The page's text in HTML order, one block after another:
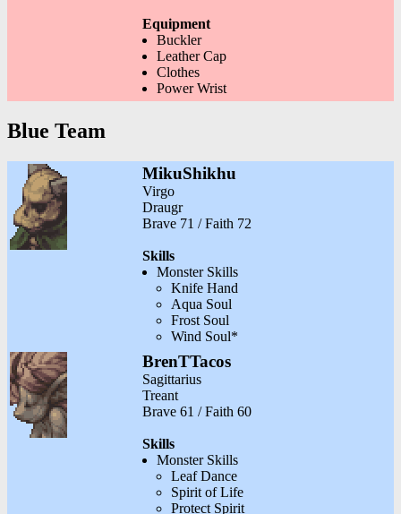
Equipment
Buckler
Leather Cap
Clothes
Power Wrist
Blue Team
MikuShikhu
Virgo
Draugr
Brave 71 / Faith 72
Skills
Monster Skills
Knife Hand
Aqua Soul
Frost Soul
Wind Soul*
BrenTTacos
Sagittarius
Treant
Brave 61 / Faith 60
Skills
Monster Skills
Leaf Dance
Spirit of Life
Protect Spirit